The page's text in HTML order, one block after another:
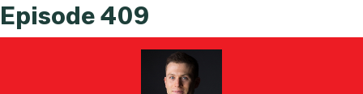
Episode 409